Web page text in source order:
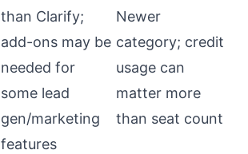
than Clarify;
add-ons may be
needed for
some lead
gen/marketing
features
Newer
category; credit
usage can
matter more
than seat count